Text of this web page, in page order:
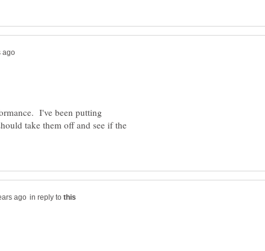
I've been putting
take them off and see if the
in reply to